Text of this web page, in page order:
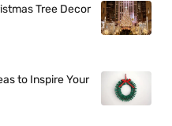
Tree Decor
to Inspire Your